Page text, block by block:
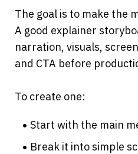
The goal is to make the
A good explainer
narration, visuals,
and CTA before
To create one:
Start with the main
Break it into simple